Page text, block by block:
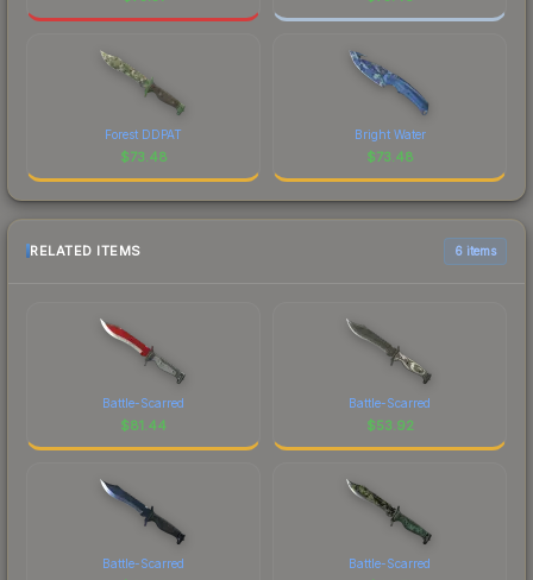
Forest DDPAT
$73.48
Bright Water
$73.48
RELATED ITEMS 6 items
Battle-Scarred
$81.44
Battle-Scarred
$53.92
Battle-Scarred Battle-Scarred